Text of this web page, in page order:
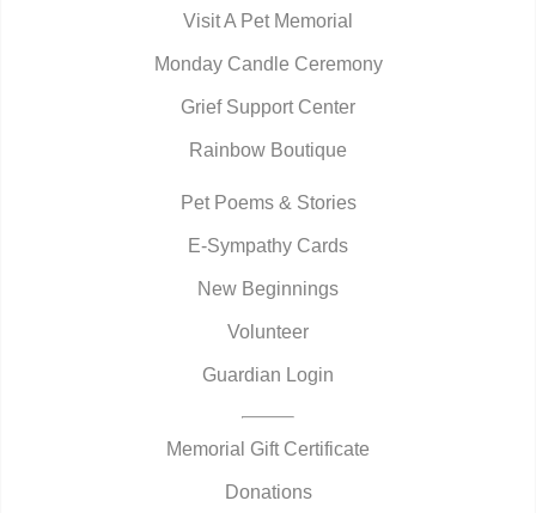
Visit A Pet Memorial
Monday Candle Ceremony
Grief Support Center
Rainbow Boutique
Pet Poems & Stories
E-Sympathy Cards
New Beginnings
Volunteer
Guardian Login
Memorial Gift Certificate
Donations